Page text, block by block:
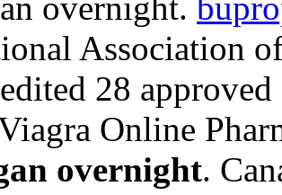
Association
28
Online
overnight.